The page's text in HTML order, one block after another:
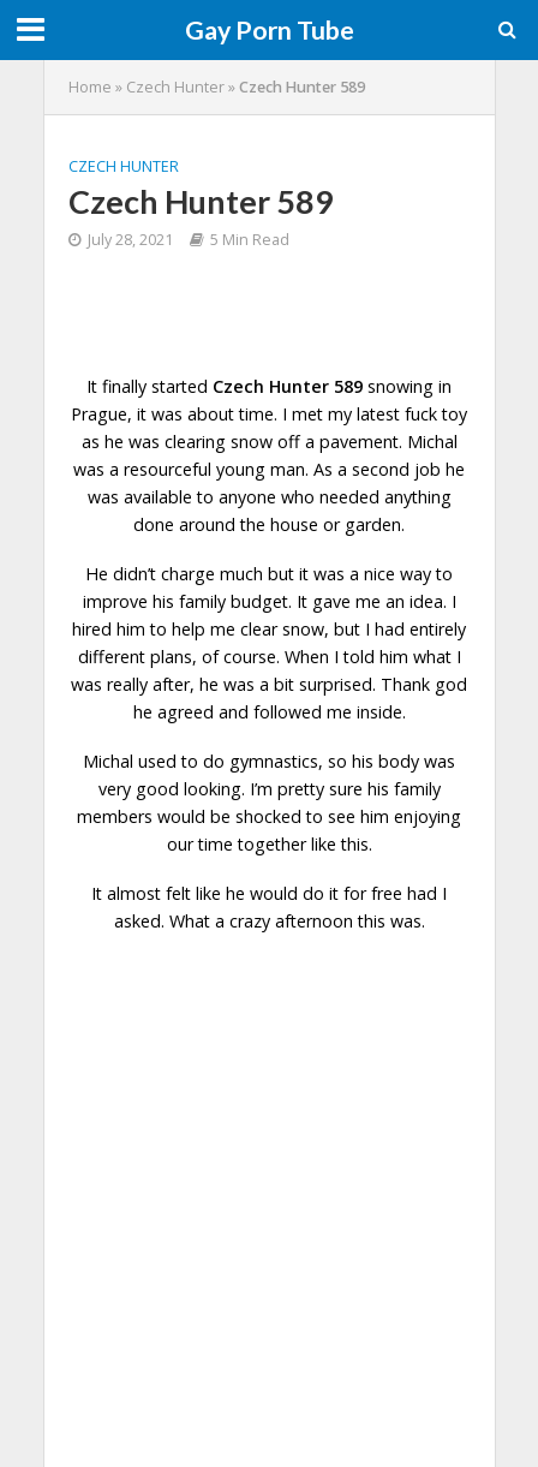
Gay Porn Tube
Home » Czech Hunter»Czech Hunter 589
CZECH HUNTER
Czech Hunter 589
July 28, 2021 5 Min Read
It finally started Czech Hunter 589 snowing in
Prague, it was about time. I met my latest fuck toy
as he was clearing snow off a pavement. Michal
was a resourceful young man. As a second job he
was available to anyone who needed anything
done around the house or garden.
He didn’t charge much but it was a nice way to
improve his family budget. It gave me an idea. I
hired him to help me clear snow, but I had entirely
different plans, of course. When I told him what I
was really after, he was a bit surprised. Thank god
he agreed and followed me inside.
Michal used to do gymnastics, so his body was
very good looking. I’m pretty sure his family
members would be shocked to see him enjoying
our time together like this.
It almost felt like he would do it for free had I
asked. What a crazy afternoon this was.